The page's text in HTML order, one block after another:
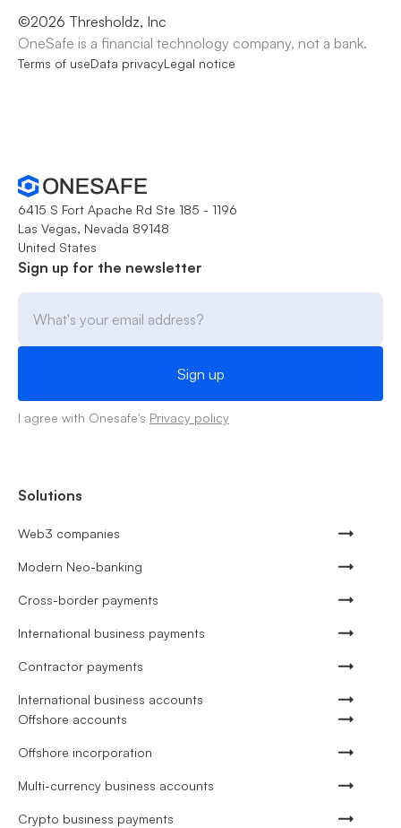
©2026 Thresholdz, Inc
OneSafe is a financial technology company, not a bank.
Terms of useData privacyLegal notice
6415 S Fort Apache Rd Ste 185 - 1196
Las Vegas, Nevada 89148
United States
Sign up for the newsletter
I agree with Onesafe's Privacy policy
Solutions
Web3 companies
Modern Neo-banking
Cross-border payments
International business payments
Contractor payments
International business accounts
Offshore accounts
Offshore incorporation
Multi-currency business accounts
Crypto business payments